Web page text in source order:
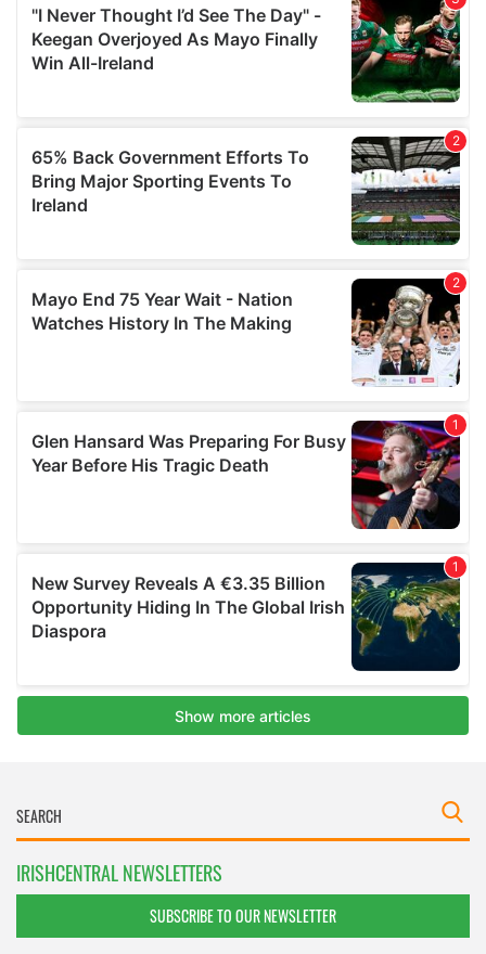
IRISHCENTRAL NEWSLETTERS
SUBSCRIBE TO OUR NEWSLETTER